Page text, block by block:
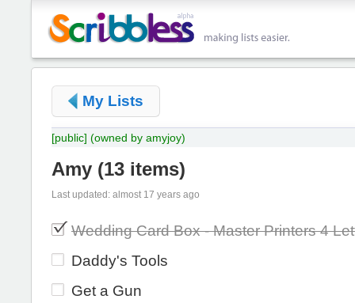
My Lists
[public] (owned by amyjoy)
Amy (13 items)
Last updated: almost 17 years ago
Wedding Card Box - Master Printers 4
Daddy's Tools
Get a Gun